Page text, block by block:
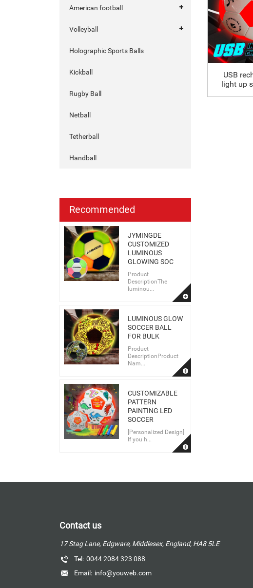
American football
Volleyball
Holographic Sports Balls
Kickball
Rugby Ball
Netball
Tetherball
Handball
Recommended
JYMINGDE
CUSTOMIZED
LUMINOUS
GLOWING SOC
Product
DescriptionThe
luminou...
LUMINOUS GLOW
SOCCER BALL
FOR BULK
Product
DescriptionProduct
Nam...
CUSTOMIZABLE
PATTERN
PAINTING LED
SOCCER
[Personalized Design]
If you h...
USB
light up
Contact us
17 Stag Lane, Edgware, Middlesex, England, HA8 5LE
Tel: 0044 2084 323 088
Email: info@youweb.com